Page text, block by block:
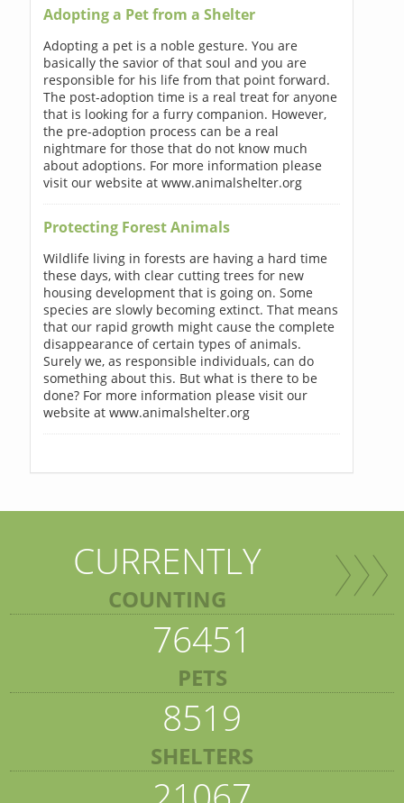
Adopting a Pet from a Shelter
Adopting a pet is a noble gesture. You are
basically the savior of that soul and you are
responsible for his life from that point forward.
The post-adoption time is a real treat for anyone
that is looking for a furry companion. However,
the pre-adoption process can be a real
nightmare for those that do not know much
about adoptions. For more information please
visit our website at www.animalshelter.org
Protecting Forest Animals
Wildlife living in forests are having a hard time
these days, with clear cutting trees for new
housing development that is going on. Some
species are slowly becoming extinct. That means
that our rapid growth might cause the complete
disappearance of certain types of animals.
Surely we, as responsible individuals, can do
something about this. But what is there to be
done? For more information please visit our
website at www.animalshelter.org
CURRENTLY
COUNTING
76451
PETS
8519
SHELTERS